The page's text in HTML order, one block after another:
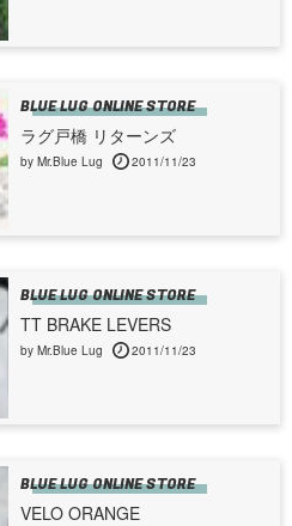
BLUE LUG ONLINE STORE
ラグ戸橋 リターンズ
by Mr.Blue Lug 2011/11/23
BLUE LUG ONLINE STORE
TT BRAKE LEVERS
by Mr.Blue Lug 2011/11/23
BLUE LUG ONLINE STORE
VELO ORANGE